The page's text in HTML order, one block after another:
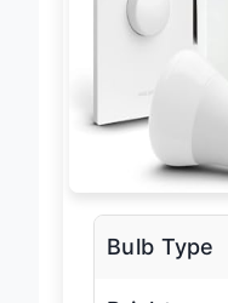
Bulb Type